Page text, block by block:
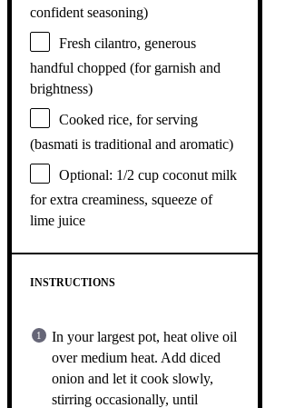
confident seasoning)
Fresh cilantro, generous
handful chopped (for garnish and
brightness)
Cooked rice, for serving
(basmati is traditional and aromatic)
Optional: 1/2 cup coconut milk
for extra creaminess, squeeze of
lime juice
INSTRUCTIONS
In your largest pot, heat olive oil
over medium heat. Add diced
onion and let it cook slowly,
stirring occasionally, until